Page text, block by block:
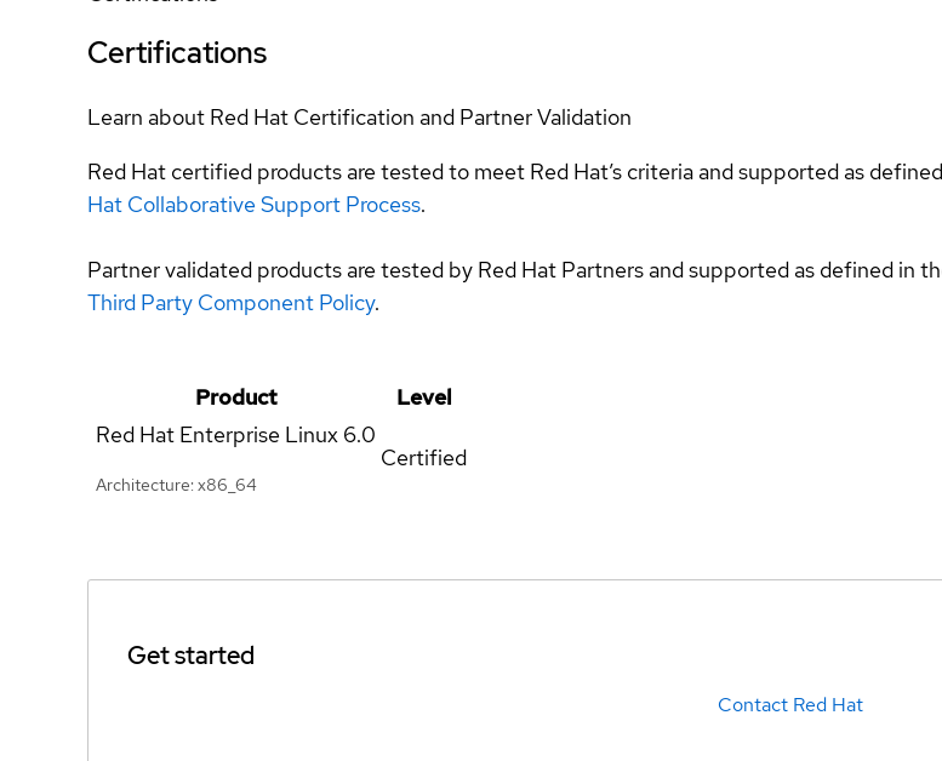
Certifications
Learn about Red Hat Certification and Partner Validation
Red Hat certified products are tested to meet Red Hat’s criteria and supported as
Hat Collaborative Support Process.
Partner validated products are tested by Red Hat Partners and supported as defined in
Third Party Component Policy.
Product
Level
Red Hat Enterprise Linux 6.0
Architecture: x86_64
Certified
Get started
Contact Red Hat